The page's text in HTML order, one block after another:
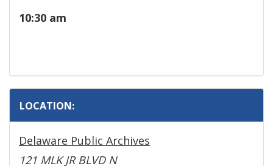
10:30 am
LOCATION:
Delaware Public Archives
121 MLK JR BLVD N